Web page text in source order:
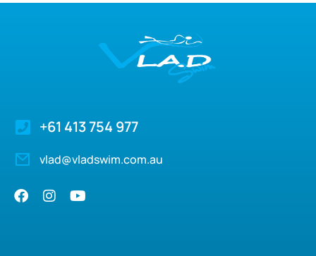
+61 413 754 977
vlad@vladswim.com.au